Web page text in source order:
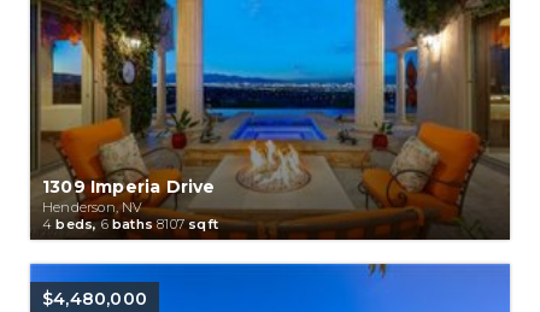
1309 Imperia Drive
Henderson, NV
4 beds, 6baths8107sqft
$4,480,000